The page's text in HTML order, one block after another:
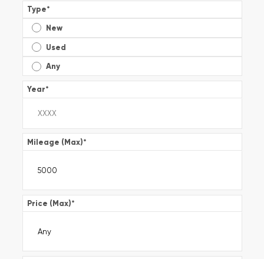
Type*
New
Used
Any
Year*
Mileage (Max)*
Price (Max)*